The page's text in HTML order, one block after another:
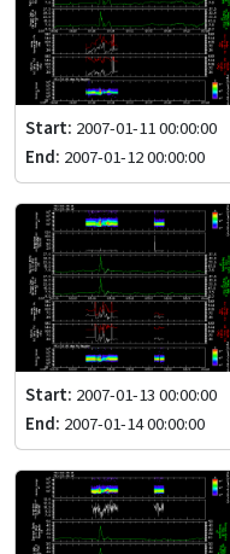
Start: 2007-01-11 00:00:00
End: 2007-01-12 00:00:00
Start: 2007-01-13 00:00:00
End: 2007-01-14 00:00:00